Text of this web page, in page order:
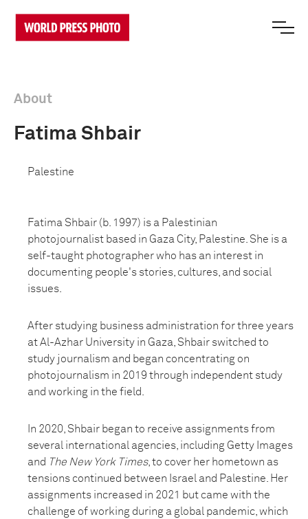
About
Fatima Shbair
Palestine
Fatima Shbair (b. 1997) is a Palestinian
photojournalist based in Gaza City, Palestine. She is a
self-taught photographer who has an interest in
documenting people's stories, cultures, and social
issues.
After studying business administration for three years
at Al-Azhar University in Gaza, Shbair switched to
study journalism and began concentrating on
photojournalism in 2019 through independent study
and working in the field.
In 2020, Shbair began to receive assignments from
several international agencies, including Getty Images
and The New York Times, to cover her hometown as
tensions continued between Israel and Palestine. Her
assignments increased in 2021 but came with the
challenge of working during a global pandemic, which